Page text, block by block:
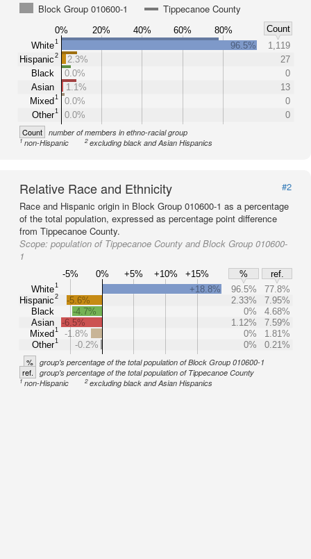
Block Group 010600-1
Tippecanoe County
0% 20% 40% 60% 80%
Count
White1
Hispanic2
Black
Asian
Mixed1
Other1
96.5%
1,119
2.3%
27
0.0%
0
1.1%
13
0.0%
0
0.0%
0
Count number of members in ethno-racial group
1non-Hispanic 2excluding black and Asian Hispanics
Relative Race and Ethnicity
#2
Race and Hispanic origin in Block Group 010600-1 as a percentage
of the total population, expressed as percentage point difference
from Tippecanoe County.
Scope: population of Tippecanoe County and Block Group 010600-
1
-5% 0% +5% +10% +15% %
ref.
White1
Hispanic2
Black
Asian
Mixed1
Other1
+18.8% 96.5%
77.8%
-5.6%
2.33%
7.95%
-4.7%
0%
4.68%
-6.5%
1.12%
7.59%
-1.8%
0%
1.81%
-0.2%
0% 0.21%
% group's percentage of the total population of Block Group 010600-1
ref. group's percentage of the total population of Tippecanoe County
1non-Hispanic 2excluding black and Asian Hispanics